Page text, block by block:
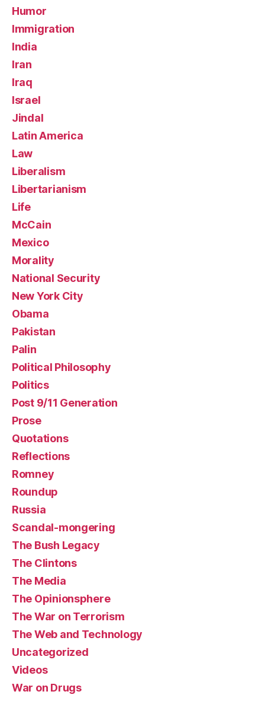
Humor
Immigration
India
Iran
Iraq
Israel
Jindal
Latin America
Law
Liberalism
Libertarianism
Life
McCain
Mexico
Morality
National Security
New York City
Obama
Pakistan
Palin
Political Philosophy
Politics
Post 9/11 Generation
Prose
Quotations
Reflections
Romney
Roundup
Russia
Scandal-mongering
The Bush Legacy
The Clintons
The Media
The Opinionsphere
The War on Terrorism
The Web and Technology
Uncategorized
Videos
War on Drugs